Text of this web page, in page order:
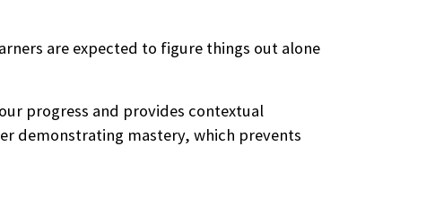
are expected to figure things out alone
progress and provides contextual
demonstrating mastery, which prevents